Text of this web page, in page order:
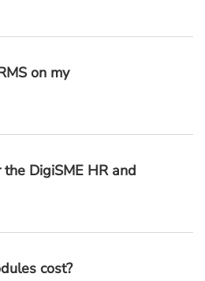
on my
DigiSME HR and
cost?